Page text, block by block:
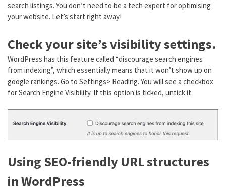
search listings. You don’t need to be a tech expert for optimising
your website. Let’s start right away!
Check your site’s visibility settings.
WordPress has this feature called “discourage search engines
from indexing”, which essentially means that it won’t show up on
google rankings. Go to Settings> Reading. You will see a checkbox
for Search Engine Visibility. If this option is ticked, untick it.
Using SEO-friendly URL structures
in WordPress